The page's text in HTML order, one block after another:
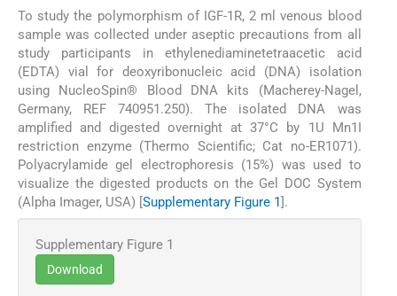
To study the polymorphism of IGF-1R, 2 ml venous blood
sample was collected under aseptic precautions from all
study participants in ethylenediaminetetraacetic acid
(EDTA) vial for deoxyribonucleic acid (DNA) isolation
using NucleoSpin® Blood DNA kits (Macherey-Nagel,
Germany, REF 740951.250). The isolated DNA was
amplified and digested overnight at 37°C by 1U Mn1I
restriction enzyme (Thermo Scientific; Cat no-ER1071).
Polyacrylamide gel electrophoresis (15%) was used to
visualize the digested products on the Gel DOC System
(Alpha Imager, USA) [Supplementary Figure 1].
Supplementary Figure 1
Download